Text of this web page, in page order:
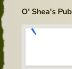
O' Shea's Pub